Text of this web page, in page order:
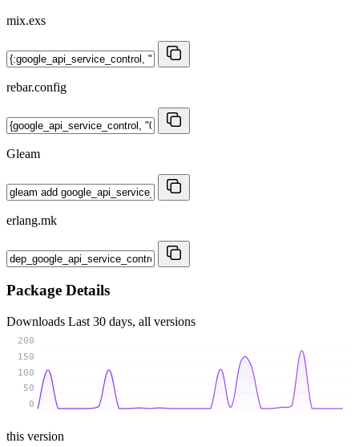
mix.exs
rebar.config
Gleam
erlang.mk
Package Details
Downloads Last 30 days, all versions
0
50
100
150
200
this version